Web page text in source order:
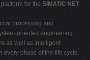
for the SIMATIC NET
processing and
oriented engineering
as well as intelligent
every phase of the life cycle.